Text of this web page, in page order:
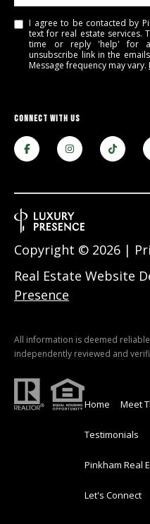
I agree to be contacted by
text for real estate services.
time or reply 'help' for
unsubscribe link in the
Message frequency may vary.
CONNECT WITH US
Real Estate Website
Presence
Copyright © 2026 |
All information is deemed
independently reviewed and
Home Meet
Testimonials
Pinkham Real
Let's Connect